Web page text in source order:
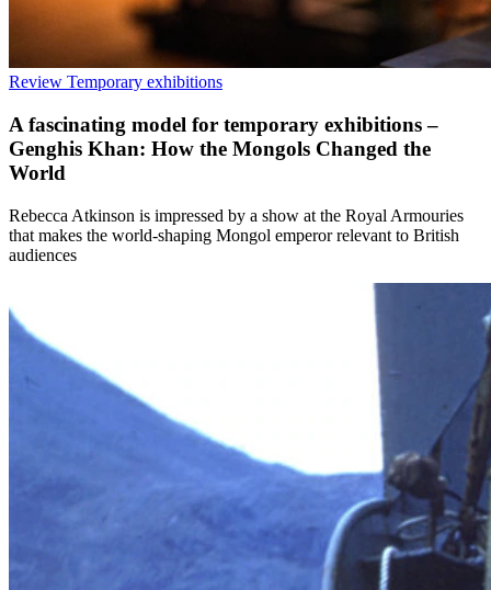
Review Temporary exhibitions
A fascinating model for temporary exhibitions –
Genghis Khan: How the Mongols Changed the
World
Rebecca Atkinson is impressed by a show at the Royal Armouries
that makes the world-shaping Mongol emperor relevant to British
audiences